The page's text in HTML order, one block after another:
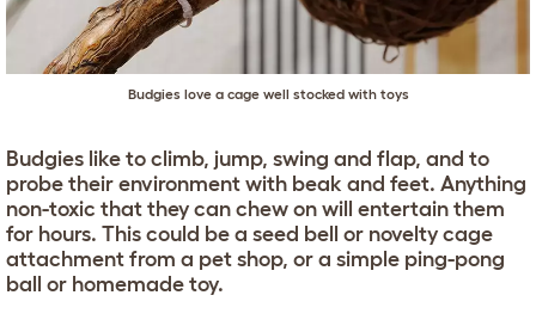
Budgies love a cage well stocked with toys
Budgies like to climb, jump, swing and flap, and to
probe their environment with beak and feet. Anything
non-toxic that they can chew on will entertain them
for hours. This could be a seed bell or novelty cage
attachment from a pet shop, or a simple ping-pong
ball or homemade toy.